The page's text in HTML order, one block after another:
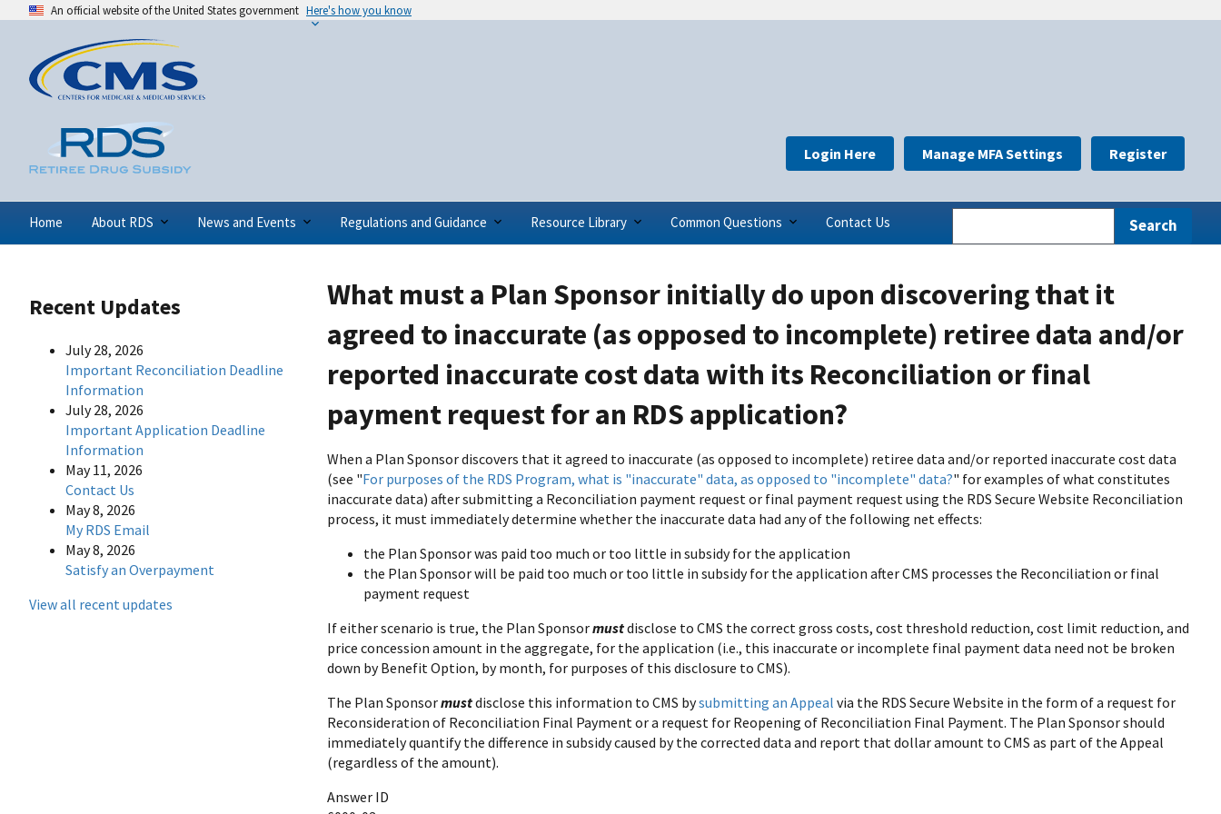
An official website of the United States government Here's how you know
Home About RDS News and Events Regulations and Guidance Resource Library Common Questions Contact Us
Login Here Manage MFA Settings Register
Recent Updates
July 28, 2026
Important Reconciliation Deadline
Information
July 28, 2026
Important Application Deadline
Information
May 11, 2026
Contact Us
May 8, 2026
My RDS Email
May 8, 2026
Satisfy an Overpayment
View all recent updates
What must a Plan Sponsor initially do upon discovering that it
agreed to inaccurate (as opposed to incomplete) retiree data and/or
reported inaccurate cost data with its Reconciliation or final
payment request for an RDS application?
When a Plan Sponsor discovers that it agreed to inaccurate (as opposed to incomplete) retiree data and/or reported inaccurate cost data
(see "For purposes of the RDS Program, what is "inaccurate" data, as opposed to "incomplete" data?" for examples of what constitutes
inaccurate data) after submitting a Reconciliation payment request or final payment request using the RDS Secure Website Reconciliation
process, it must immediately determine whether the inaccurate data had any of the following net effects:
the Plan Sponsor was paid too much or too little in subsidy for the application
the Plan Sponsor will be paid too much or too little in subsidy for the application after CMS processes the Reconciliation or final
payment request
If either scenario is true, the Plan Sponsormustdisclose to CMS the correct gross costs, cost threshold reduction, cost limit reduction, and
price concession amount in the aggregate, for the application (i.e., this inaccurate or incomplete final payment data need not be broken
down by Benefit Option, by month, for purposes of this disclosure to CMS).
The Plan Sponsormustdisclose this information to CMS bysubmitting an Appeal via the RDS Secure Website in the form of a request for
Reconsideration of Reconciliation Final Payment or a request for Reopening of Reconciliation Final Payment. The Plan Sponsor should
immediately quantify the difference in subsidy caused by the corrected data and report that dollar amount to CMS as part of the Appeal
(regardless of the amount).
Answer ID